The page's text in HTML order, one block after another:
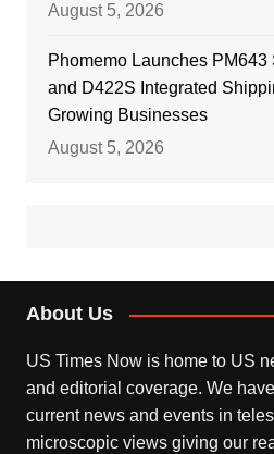
August 5, 2026
Phomemo Launches PM643
and D422S Integrated
Growing Businesses
August 5, 2026
About Us
US Times Now is home to US
and editorial coverage. We
current news and events in
microscopic views giving our